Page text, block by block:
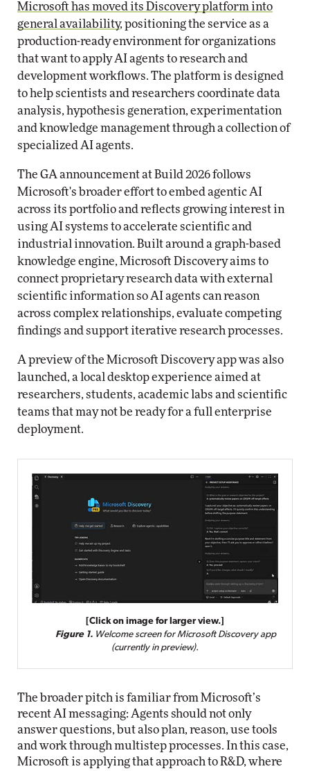
Microsoft has moved its Discovery platform into
general availability, positioning the service as a
production-ready environment for organizations
that want to apply AI agents to research and
development workflows. The platform is designed
to help scientists and researchers coordinate data
analysis, hypothesis generation, experimentation
and knowledge management through a collection of
specialized AI agents.
The GA announcement at Build 2026 follows
Microsoft's broader effort to embed agentic AI
across its portfolio and reflects growing interest in
using AI systems to accelerate scientific and
industrial innovation. Built around a graph-based
knowledge engine, Microsoft Discovery aims to
connect proprietary research data with external
scientific information so AI agents can reason
across complex relationships, evaluate competing
findings and support iterative research processes.
A preview of the Microsoft Discovery app was also
launched, a local desktop experience aimed at
researchers, students, academic labs and scientific
teams that may not be ready for a full enterprise
deployment.
[Click on image for larger view.]
Figure 1. Welcome screen for Microsoft Discovery app
(currently in preview).
The broader pitch is familiar from Microsoft’s
recent AI messaging: Agents should not only
answer questions, but also plan, reason, use tools
and work through multistep processes. In this case,
Microsoft is applying that approach to R&D, where